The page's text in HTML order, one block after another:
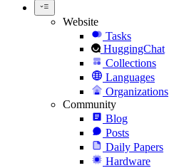
Website
Tasks
HuggingChat
Collections
Languages
Organizations
Community
Blog
Posts
Daily Papers
Hardware